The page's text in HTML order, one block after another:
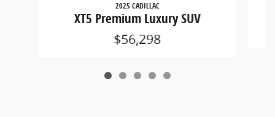
2025 CADILLAC
XT5 Premium Luxury SUV
$56,298